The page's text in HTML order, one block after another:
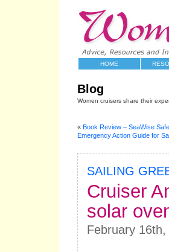
HOME
Blog
Women cruisers share their
« Book Review – SeaWise
Emergency Action Guide for
SAILING
Cruiser
solar
February